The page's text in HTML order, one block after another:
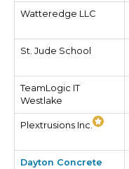
Watteredge LLC
St. Jude School
TeamLogic IT
Westlake
Plextrusions Inc.
Dayton Concrete